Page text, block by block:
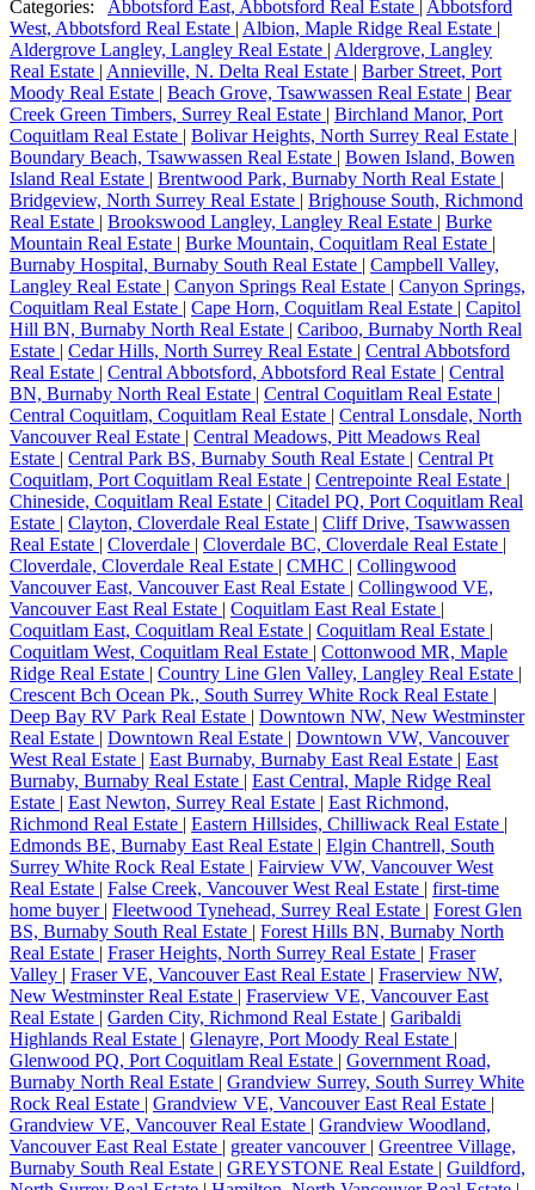
Categories: Abbotsford East, Abbotsford Real Estate
Abbotsford
West, Abbotsford Real Estate | Albion, Maple Ridge Real Estate |
Aldergrove Langley, Langley Real Estate | Aldergrove, Langley
Real Estate | Annieville, N. Delta Real Estate | Barber Street, Port
Moody Real Estate | Beach Grove, Tsawwassen Real Estate | Bear
Creek Green Timbers, Surrey Real Estate | Birchland Manor, Port
Coquitlam Real Estate | Bolivar Heights, North Surrey Real Estate |
Boundary Beach, Tsawwassen Real Estate | Bowen Island, Bowen
Island Real Estate | Brentwood Park, Burnaby North Real Estate |
Bridgeview, North Surrey Real Estate | Brighouse South, Richmond
Real Estate | Brookswood Langley, Langley Real Estate | Burke
Mountain Real Estate | Burke Mountain, Coquitlam Real Estate |
Burnaby Hospital, Burnaby South Real Estate | Campbell Valley,
Langley Real Estate | Canyon Springs Real Estate | Canyon Springs,
Coquitlam Real Estate | Cape Horn, Coquitlam Real Estate | Capitol
Hill BN, Burnaby North Real Estate | Cariboo, Burnaby North Real
Estate | Cedar Hills, North Surrey Real Estate | Central Abbotsford
Real Estate | Central Abbotsford, Abbotsford Real Estate | Central
BN, Burnaby North Real Estate | Central Coquitlam Real Estate |
Central Coquitlam, Coquitlam Real Estate | Central Lonsdale, North
Vancouver Real Estate | Central Meadows, Pitt Meadows Real
Estate | Central Park BS, Burnaby South Real Estate | Central Pt
Coquitlam, Port Coquitlam Real Estate | Centrepointe Real Estate |
Chineside, Coquitlam Real Estate | Citadel PQ, Port Coquitlam Real
Estate | Clayton, Cloverdale Real Estate | Cliff Drive, Tsawwassen
Real Estate | Cloverdale | Cloverdale BC, Cloverdale Real Estate |
Cloverdale, Cloverdale Real Estate | CMHC | Collingwood
Vancouver East, Vancouver East Real Estate | Collingwood VE,
Vancouver East Real Estate | Coquitlam East Real Estate |
Coquitlam East, Coquitlam Real Estate | Coquitlam Real Estate |
Coquitlam West, Coquitlam Real Estate | Cottonwood MR, Maple
Ridge Real Estate | Country Line Glen Valley, Langley Real Estate |
Crescent Bch Ocean Pk., South Surrey White Rock Real Estate |
Deep Bay RV Park Real Estate | Downtown NW, New Westminster
Real Estate | Downtown Real Estate | Downtown VW, Vancouver
West Real Estate | East Burnaby, Burnaby East Real Estate | East
Burnaby, Burnaby Real Estate | East Central, Maple Ridge Real
Estate | East Newton, Surrey Real Estate | East Richmond,
Richmond Real Estate | Eastern Hillsides, Chilliwack Real Estate |
Edmonds BE, Burnaby East Real Estate | Elgin Chantrell, South
Surrey White Rock Real Estate | Fairview VW, Vancouver West
Real Estate | False Creek, Vancouver West Real Estate | first-time
home buyer | Fleetwood Tynehead, Surrey Real Estate | Forest Glen
BS, Burnaby South Real Estate | Forest Hills BN, Burnaby North
Real Estate | Fraser Heights, North Surrey Real Estate | Fraser
Valley | Fraser VE, Vancouver East Real Estate | Fraserview NW,
New Westminster Real Estate | Fraserview VE, Vancouver East
Real Estate | Garden City, Richmond Real Estate | Garibaldi
Highlands Real Estate | Glenayre, Port Moody Real Estate |
Glenwood PQ, Port Coquitlam Real Estate | Government Road,
Burnaby North Real Estate | Grandview Surrey, South Surrey White
Rock Real Estate | Grandview VE, Vancouver East Real Estate |
Grandview VE, Vancouver Real Estate | Grandview Woodland,
Vancouver East Real Estate | greater vancouver | Greentree Village,
Burnaby South Real Estate | GREYSTONE Real Estate | Guildford,